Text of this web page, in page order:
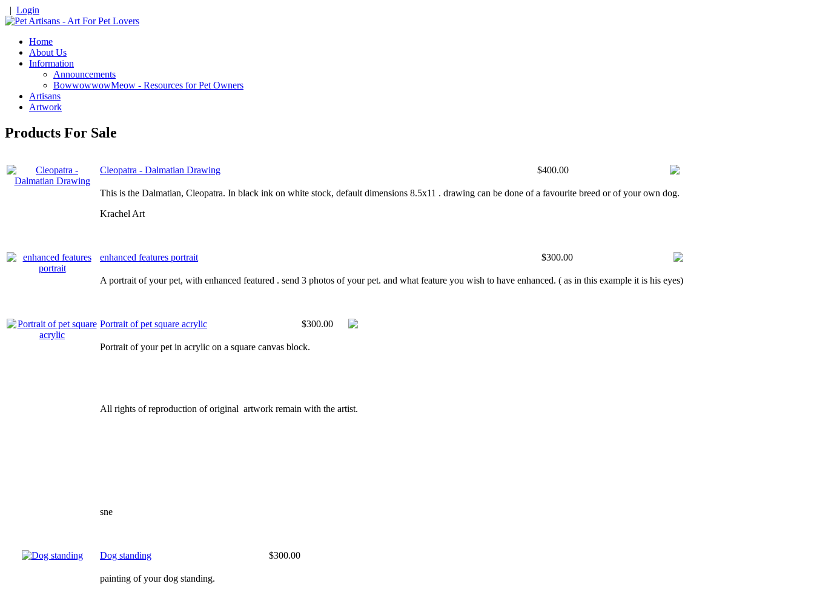
| Login
Home
About Us
Information
Announcements
BowwowwowMeow - Resources for Pet Owners
Artisans
Artwork
Products For Sale
Cleopatra - Dalmatian Drawing $400.00
This is the Dalmatian, Cleopatra. In black ink on white stock, default dimensions 8.5x11 . drawing can be done of a favourite breed or of your own dog.
Krachel Art
enhanced features portrait $300.00
A portrait of your pet, with enhanced featured . send 3 photos of your pet. and what feature you wish to have enhanced. ( as in this example it is his eyes)
Portrait of pet square acrylic $300.00
Portrait of your pet in acrylic on a square canvas block.
All rights of reproduction of original artwork remain with the artist.
sne
Dog standing $300.00
painting of your dog standing.